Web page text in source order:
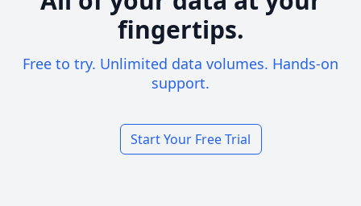
fingertips.
Free to try. Unlimited data volumes. Hands-on
support.
Start Your Free Trial